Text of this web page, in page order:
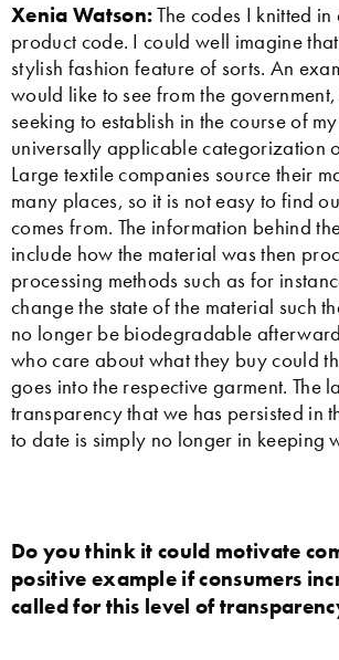
Xenia Watson:The codes I knitted
product code. I could well imagine
stylish fashion feature of sorts. An
would like to see from the
seeking to establish in the course of
universally applicable categorization
Large textile companies source their
many places, so it is not easy to find
comes from. The information behind
include how the material was then
processing methods such as for
change the state of the material such
no longer be biodegradable
who care about what they buy could
goes into the respective garment. The
transparency that we has persisted in
to date is simply no longer in keeping
Do you think it could motivate
positive example if consumers
called for this level of